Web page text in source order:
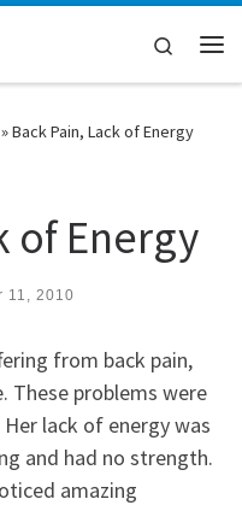
Search
»Back Pain, Lack of Energy
of Energy
11, 2010
from back pain,
These problems were
lack of energy was
and had no strength.
amazing